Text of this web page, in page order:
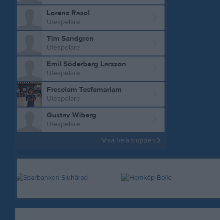
Lorens Rasol
Utespelare
Tim Sandgren
Utespelare
Emil Söderberg Larsson
Utespelare
Freselam Tesfamariam
Utespelare
Gustav Wiberg
Utespelare
Visa hela truppen